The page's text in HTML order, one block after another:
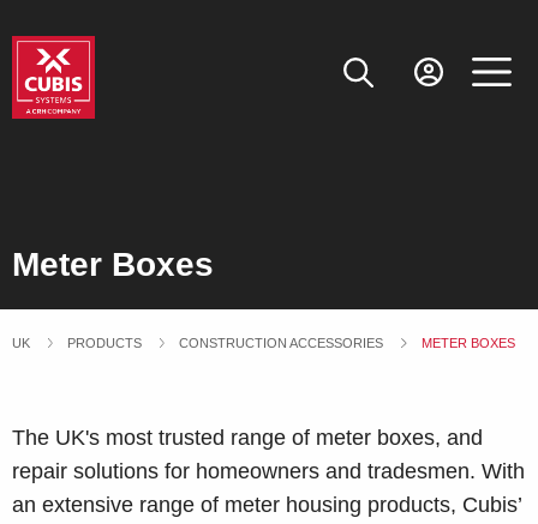
Meter Boxes
UK PRODUCTS CONSTRUCTION ACCESSORIES CURRENT:
METER BOXES
The UK's most trusted range of meter boxes, and
repair solutions for homeowners and tradesmen. With
an extensive range of meter housing products, Cubis’